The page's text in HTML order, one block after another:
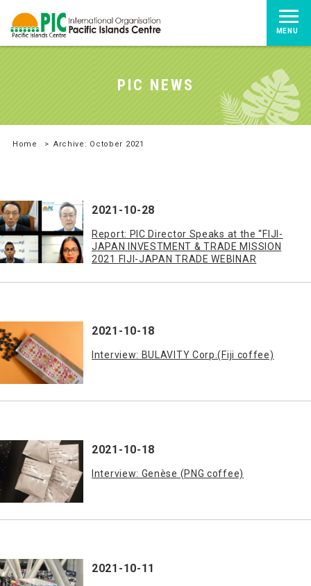
MENU
PIC NEWS
Home > Archive: October 2021
2021-10-28
Report: PIC Director Speaks at the “FIJI-
JAPAN INVESTMENT & TRADE MISSION
2021 FIJI-JAPAN TRADE WEBINAR
2021-10-18
Interview: BULAVITY Corp.(Fiji coffee)
2021-10-18
Interview: Genèse (PNG coffee)
2021-10-11